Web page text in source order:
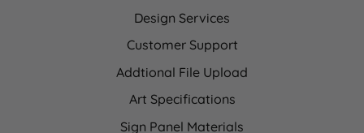
Design Services
Customer Support
Addtional File Upload
Art Specifications
Sign Panel Materials